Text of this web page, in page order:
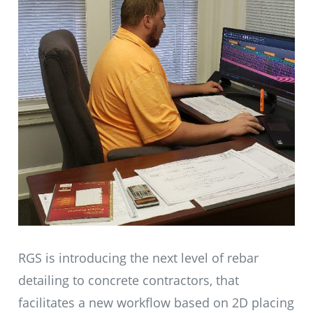
RGS is introducing the next level of rebar
detailing to concrete contractors, that
facilitates a new workflow based on 2D placing